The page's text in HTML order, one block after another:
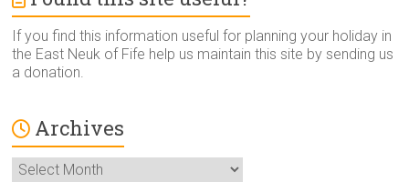
If you find this information useful for planning your holiday in
the East Neuk of Fife help us maintain this site by sending us
a donation.
Archives
Archives